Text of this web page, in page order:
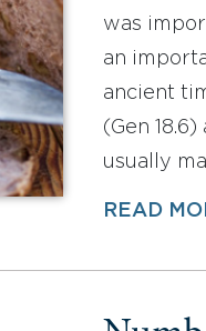
was
an
ancient
(Gen
usually
READ